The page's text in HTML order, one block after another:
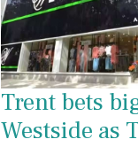
Trent bets
Westside as